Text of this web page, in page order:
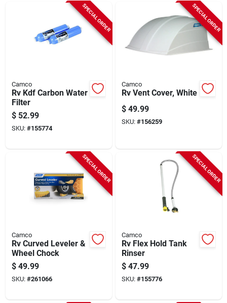
SPECIAL ORDER
Camco
Rv Kdf Carbon Water
Filter
$ 52.99
SKU: #155774
SPECIAL ORDER
Camco
Rv Vent Cover, White
$ 49.99
SKU: #156259
SPECIAL ORDER
Camco
Rv Curved Leveler &
Wheel Chock
$ 49.99
SKU: #261066
SPECIAL ORDER
Camco
Rv Flex Hold Tank
Rinser
$ 47.99
SKU: #155776